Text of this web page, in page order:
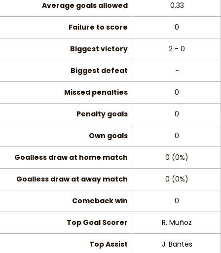
Average goals allowed 0.33
Failure to score 0
Biggest victory 2 - 0
Biggest defeat -
Missed penalties 0
Penalty goals 0
Own goals 0
Goalless draw at home match 0 (0%)
Goalless draw at away match 0 (0%)
Comeback win 0
Top Goal Scorer R. Muñoz
Top Assist J. Bantes